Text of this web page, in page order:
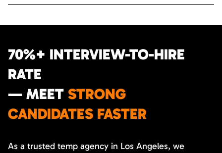
70%+ INTERVIEW-TO-HIRE
RATE
— MEET STRONG
CANDIDATES FASTER
As a trusted temp agency in Los Angeles, we